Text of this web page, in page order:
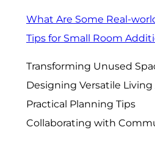
What Are Some Real-
Tips for Small Room
Transforming Unused
Designing Versatile Living
Practical Planning Tips
Collaborating with